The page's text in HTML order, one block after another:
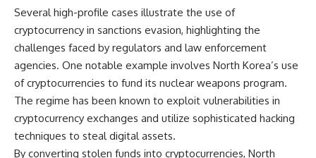
Several high-profile cases illustrate the use of
cryptocurrency in sanctions evasion, highlighting the
challenges faced by regulators and law enforcement
agencies. One notable example involves North Korea’s use
of cryptocurrencies to fund its nuclear weapons program.
The regime has been known to exploit vulnerabilities in
cryptocurrency exchanges and utilize sophisticated hacking
techniques to steal digital assets.
By converting stolen funds into cryptocurrencies, North